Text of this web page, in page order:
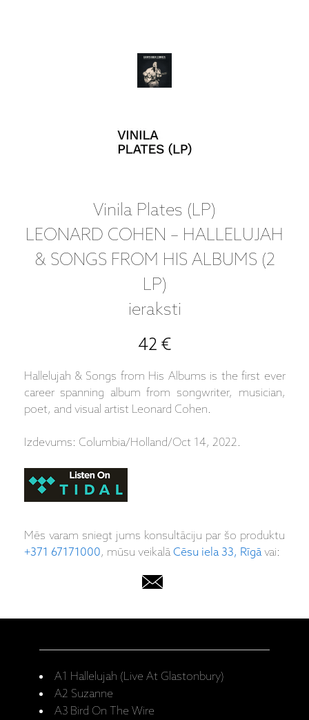
Vinila Plates (LP)
LEONARD COHEN – HALLELUJAH
& SONGS FROM HIS ALBUMS (2
LP)
ieraksti
42 €
Hallelujah & Songs from His Albums is the first ever
career spanning album from songwriter, musician,
poet, and visual artist Leonard Cohen.
Izdevums: Columbia/Holland/Oct 14, 2022.
Mēs varam sniegt jums konsultāciju par šo produktu
+371 67171000, mūsu veikalāCēsu iela 33, Rīgāvai:
A1 Hallelujah (Live At Glastonbury)
A2 Suzanne
A3 Bird On The Wire